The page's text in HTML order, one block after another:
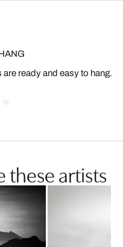
ready and easy to hang.
these artists